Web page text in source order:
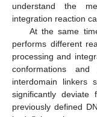
understand the
integration reaction
At the same
performs different
processing and
conformations
interdomain linkers
significantly
previously defined